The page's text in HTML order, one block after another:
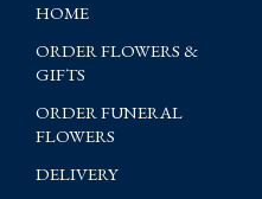
HOME
ORDER FLOWERS &
GIFTS
ORDER FUNERAL
FLOWERS
DELIVERY